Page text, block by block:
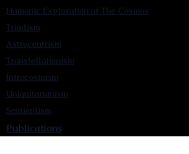
Humanic Exploration of The Cosmos
Triadism
Astrocentrism
Transtellationism
Intracosmism
Uniquitarianism
Sentientism
Publications